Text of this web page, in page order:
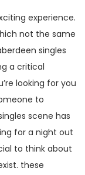
experience.
not the same
singles
a critical
looking for you
to
scene has
for a night out
to think about
these